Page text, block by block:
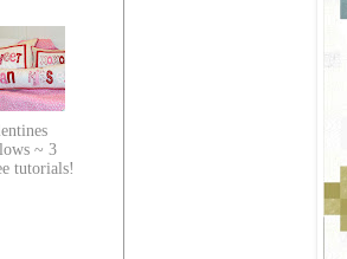
~ 3
tutorials!